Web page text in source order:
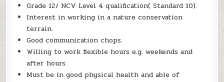
Grade 12/ NCV Level 4 qualification( Standard 10).
Interest in working in a nature conservation
terrain.
Good communication chops.
Willing to work flexible hours e.g. weekends and
after hours.
Must be in good physical health and able of